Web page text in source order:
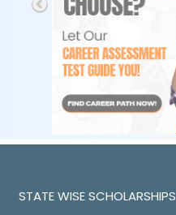
STATE WISE SCHOLARSHIPS